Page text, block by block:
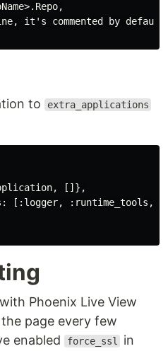
it's commented by
to extra_applications
[]},
[:logger, :runtime_tools,
Phoenix Live View
page every few
enabled
force_ssl
in